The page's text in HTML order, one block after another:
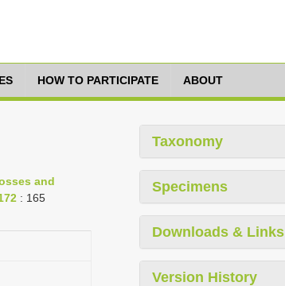
HOW TO PARTICIPATE ABOUT
and
: 165
Taxonomy
Specimens
Downloads & Links
Version History